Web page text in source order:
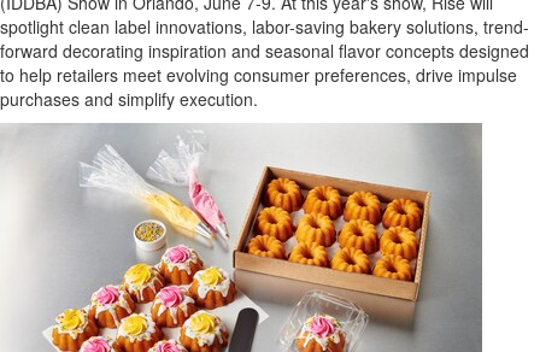
spotlight clean label innovations, labor-saving bakery solutions, trend-
forward decorating inspiration and seasonal flavor concepts designed
to help retailers meet evolving consumer preferences, drive impulse
purchases and simplify execution.